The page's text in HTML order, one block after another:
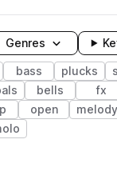
Genres
bass plucks
bells fx
open melody